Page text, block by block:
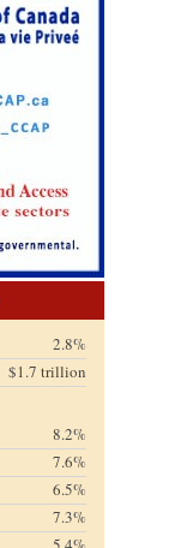
2.8%
$1.7 trillion
8.2%
7.6%
6.5%
7.3%